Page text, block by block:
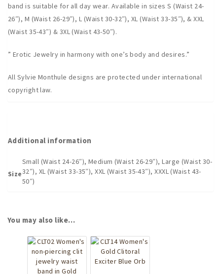
band is suitable for all day wear. Available in sizes S (Waist 24-
26″), M (Waist 26-29″), L (Waist 30-32″), XL (Waist 33-35″), & XXL
(Waist 35-43″) & 3XL (Waist 43-50″).
” Erotic Jewelry in harmony with one’s body and desires.”
All Sylvie Monthule designs are protected under international
copyright law.
Additional information
Size
Small (Waist 24-26″), Medium (Waist 26-29″), Large (Waist 30-
32″), XL (Waist 33-35″), XXL (Waist 35-43″), XXXL (Waist 43-
50″)
You may also like…